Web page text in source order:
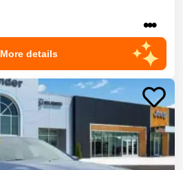
•••
More details